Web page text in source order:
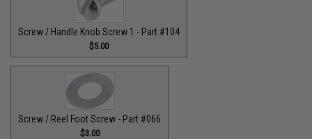
Screw / Handle Knob Screw 1 - Part #104
$5.00
Screw / Reel Foot Screw - Part #066
$3.00